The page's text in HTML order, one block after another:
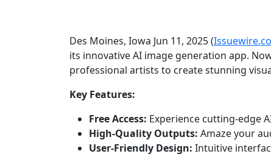
Des Moines, Iowa Jun 11, 2025 (
its innovative AI image generation app.
professional artists to create stunning
Key Features:
Free Access: Experience cutting-edge
High-Quality Outputs: Amaze your
User-Friendly Design: Intuitive